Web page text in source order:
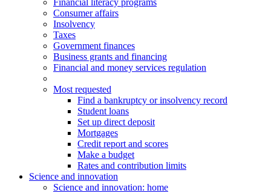
Financial literacy programs
Consumer affairs
Insolvency
Taxes
Government finances
Business grants and financing
Financial and money services regulation
Most requested
Find a bankruptcy or insolvency record
Student loans
Set up direct deposit
Mortgages
Credit report and scores
Make a budget
Rates and contribution limits
Science and innovation
Science and innovation: home